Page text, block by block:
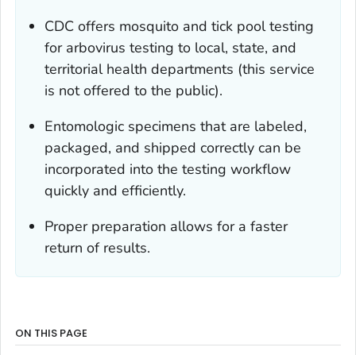
CDC offers mosquito and tick pool testing
for arbovirus testing to local, state, and
territorial health departments (this service
is not offered to the public).
Entomologic specimens that are labeled,
packaged, and shipped correctly can be
incorporated into the testing workflow
quickly and efficiently.
Proper preparation allows for a faster
return of results.
ON THIS PAGE